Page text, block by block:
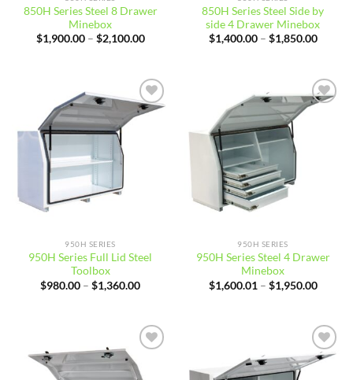
850H Series Steel 8 Drawer
Minebox
$1,900.00 – $2,100.00Price
$2,100.00
850H Series Steel Side by
side 4 Drawer Minebox
$1,400.00 – $1,850.00Price
Add to
950H SERIES
950H Series Full Lid Steel
Toolbox
$980.00 – $1,360.00Price
$1,360.00
Add to
950H SERIES
950H Series Steel 4 Drawer
Minebox
$1,600.01 – $1,950.00Price
Add to
wishlist
Add to